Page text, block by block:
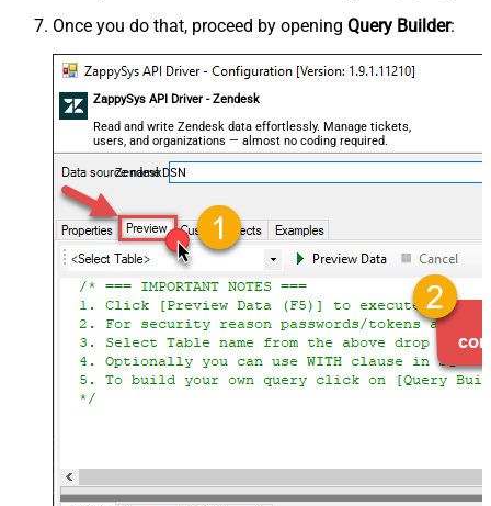
Once you do that, proceed by opening Query Builder:
ZappySys API Driver - Zendesk
Read and write Zendesk data effortlessly. Manage tickets,
users, and organizations — almost no coding required.
ZendeskDSN